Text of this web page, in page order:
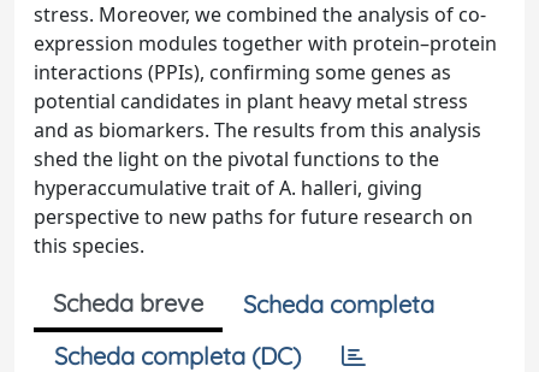
stress. Moreover, we combined the analysis of co-
expression modules together with protein–protein
interactions (PPIs), confirming some genes as
potential candidates in plant heavy metal stress
and as biomarkers. The results from this analysis
shed the light on the pivotal functions to the
hyperaccumulative trait of A. halleri, giving
perspective to new paths for future research on
this species.
Scheda breve
Scheda completa
Scheda completa (DC)